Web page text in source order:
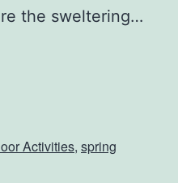
the sweltering…
Activities, spring